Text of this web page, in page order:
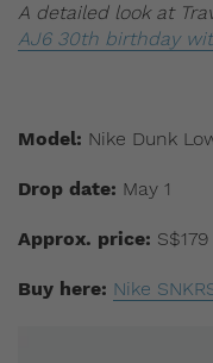
A detailed look at
AJ6 30th birthday
Model: Nike Dunk
Drop date: May 1
Approx. price: S$179
Buy here: Nike